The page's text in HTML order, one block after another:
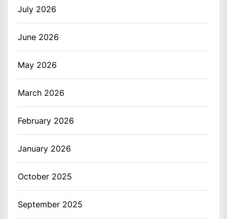
July 2026
June 2026
May 2026
March 2026
February 2026
January 2026
October 2025
September 2025